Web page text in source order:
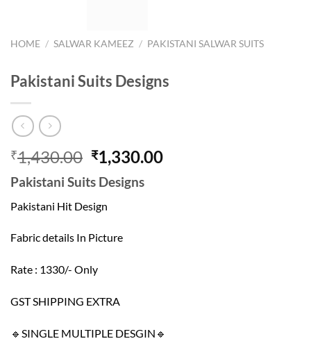
HOME / SALWAR KAMEEZ / PAKISTANI SALWAR SUITS
Pakistani Suits Designs
₹1,430.00 Original
price
was:
₹1,430.00.
₹1,330.00Current
Pakistani Suits Designs
Pakistani Hit Design
Fabric details In Picture
Rate : 1330/- Only
GST SHIPPING EXTRA
🔹SINGLE MULTIPLE DESGIN🔹